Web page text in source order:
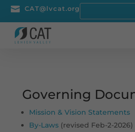
 CAT@lvcat.org
Governing
Mission & Vision Statements
By-Laws(revised Feb-2-2026)